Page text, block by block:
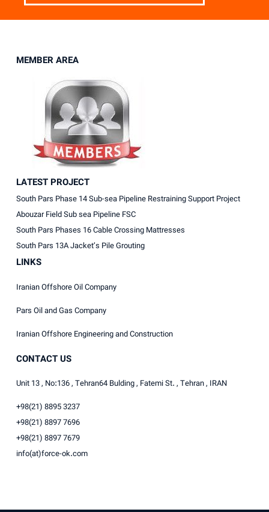
MEMBER AREA
LATEST PROJECT
South Pars Phase 14 Sub-sea Pipeline Restraining Support Project
Abouzar Field Sub sea Pipeline FSC
South Pars Phases 16 Cable Crossing Mattresses
South Pars 13A Jacket’s Pile Grouting
LINKS
Iranian Offshore Oil Company
Pars Oil and Gas Company
Iranian Offshore Engineering and Construction
CONTACT US
Unit 13 , No:136 , Tehran64 Bulding , Fatemi St. , Tehran , IRAN
+98(21) 8895 3237
+98(21) 8897 7696
+98(21) 8897 7679
info(at)force-ok.com